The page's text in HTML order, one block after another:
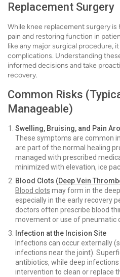
Replacement Surgery
While knee replacement surgery
pain and restoring function in
like any major surgical procedure,
complications. Understanding
informed decisions and take
recovery.
Common Risks
Manageable)
Swelling, Bruising, and Pain
These symptoms are common
are part of the normal healing
managed with prescribed
minimized with elevation, ice
Blood Clots (Deep Vein
Blood c lots may form in the
especially in the early recovery
doctors often prescribe blood
movement or use of pneumatic
Infection at the Incision Site
Infections can occur externally
infections near the joint).
antibiotics, while deep
intervention to clean or replace